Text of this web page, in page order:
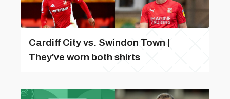
Cardiff City vs. Swindon Town |
They've worn both shirts